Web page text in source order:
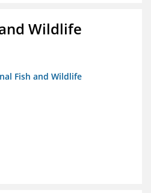
Wildlife
Fish and Wildlife